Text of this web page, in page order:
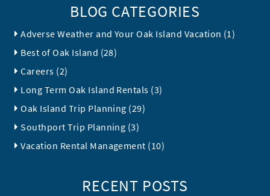
BLOG CATEGORIES
Adverse Weather and Your Oak Island Vacation (1)
Best of Oak Island (28)
Careers (2)
Long Term Oak Island Rentals (3)
Oak Island Trip Planning (29)
Southport Trip Planning (3)
Vacation Rental Management (10)
RECENT POSTS